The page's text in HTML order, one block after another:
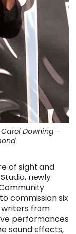
Downing –
of sight and
newly
commission six
writers from
performances
sound effects,